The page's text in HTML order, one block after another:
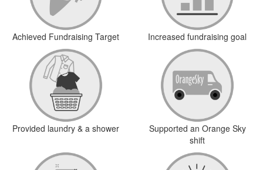
Achieved Fundraising Target Increased fundraising goal
Provided laundry & a shower
Supported an Orange Sky
shift